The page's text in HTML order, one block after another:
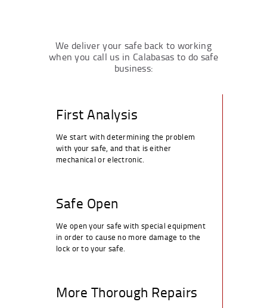
We deliver your safe back to working
when you call us in Calabasas to do safe
business:
First Analysis
We start with determining the problem
with your safe, and that is either
mechanical or electronic.
Safe Open
We open your safe with special equipment
in order to cause no more damage to the
lock or to your safe.
More Thorough Repairs